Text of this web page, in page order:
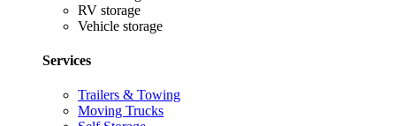
RV storage
Vehicle storage
Services
Trailers & Towing
Moving Trucks